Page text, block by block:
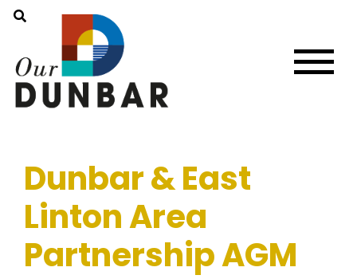
Dunbar & East
Linton Area
Partnership AGM